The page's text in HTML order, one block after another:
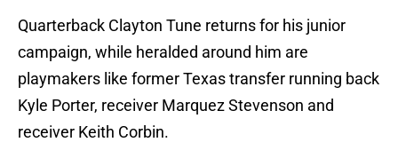
Quarterback Clayton Tune returns for his junior
campaign, while heralded around him are
playmakers like former Texas transfer running back
Kyle Porter, receiver Marquez Stevenson and
receiver Keith Corbin.